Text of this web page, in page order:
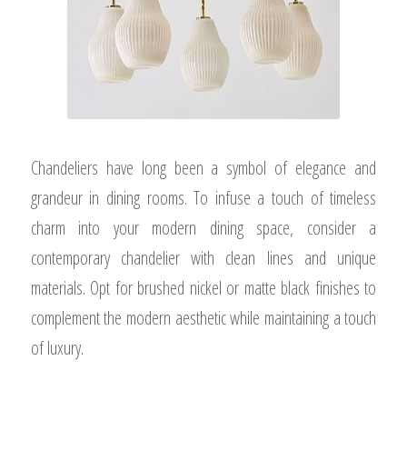
Chandeliers have long been a symbol of elegance and
grandeur in dining rooms. To infuse a touch of timeless
charm into your modern dining space, consider a
contemporary chandelier with clean lines and unique
materials. Opt for brushed nickel or matte black finishes to
complement the modern aesthetic while maintaining a touch
of luxury.